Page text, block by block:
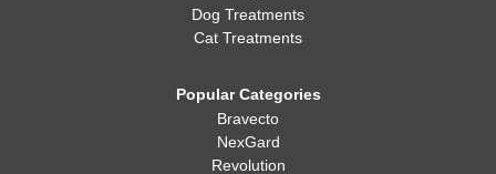
Dog Treatments
Cat Treatments
Popular Categories
Bravecto
NexGard
Revolution